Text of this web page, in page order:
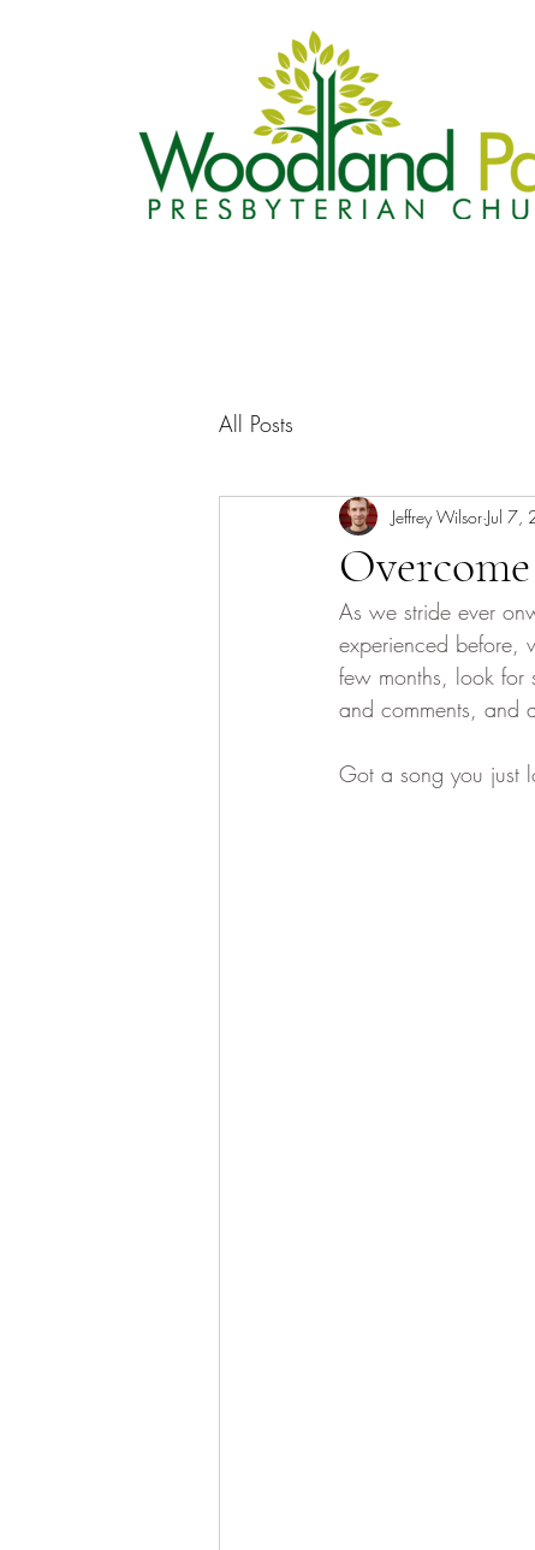
All Posts
Overcome
Jeffrey Wilsor Jul 7,
As we stride ever
experienced before,
few months, look for
and comments, and
Got a song you just